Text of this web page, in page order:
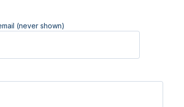
(never shown)